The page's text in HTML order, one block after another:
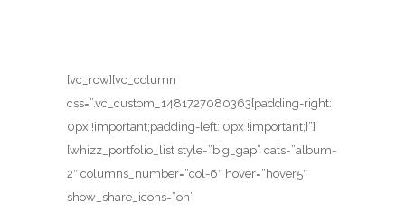
[vc_row][vc_column
css=”.vc_custom_1481727080363{padding-right:
0px !important;padding-left: 0px !important;}”]
[whizz_portfolio_list style=”big_gap” cats=”album-
2″ columns_number=”col-6″ hover=”hover5″
show_share_icons=”on”